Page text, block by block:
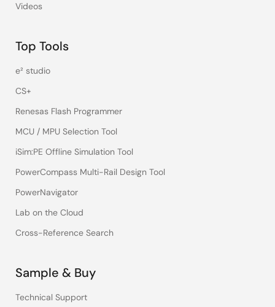
Videos
Top Tools
e² studio
CS+
Renesas Flash Programmer
MCU / MPU Selection Tool
iSim:PE Offline Simulation Tool
PowerCompass Multi-Rail Design Tool
PowerNavigator
Lab on the Cloud
Cross-Reference Search
Sample & Buy
Technical Support